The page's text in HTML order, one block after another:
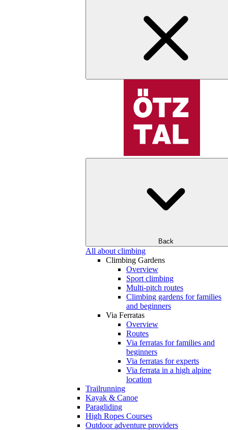
Back
All about climbing
Climbing Gardens
Overview
Sport climbing
Multi-pitch routes
Climbing gardens for families
and beginners
Via Ferratas
Overview
Routes
Via ferratas for families and
beginners
Via ferratas for experts
Via ferrata in a high alpine
location
Trailrunning
Kayak & Canoe
Paragliding
High Ropes Courses
Outdoor adventure providers